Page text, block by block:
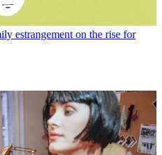
estrangement on the rise for